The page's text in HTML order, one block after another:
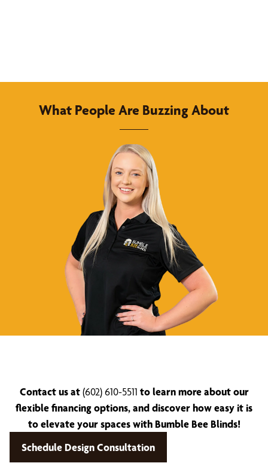
What People Are Buzzing About
Contact us at(602) 610-5511 to learn more about our
flexible financing options, and discover how easy it is
to elevate your spaces with Bumble Bee Blinds!
Schedule Design Consultation